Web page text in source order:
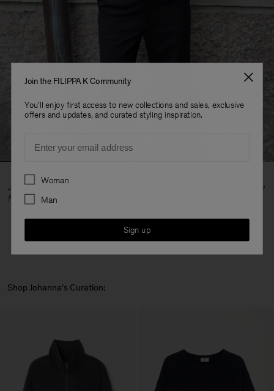
Johanna wears the Glossy Knit Cardigan in a size S and the Dionne
Flare Trousers in 36 with our Buckle Kitten Mule.
Shop Johanna's Curation:
Join the FILIPPA K Community
You'll enjoy first access to new collections and sales, exclusive
offers and updates, and curated styling inspiration.
Preferences
Woman
Man
Sign up